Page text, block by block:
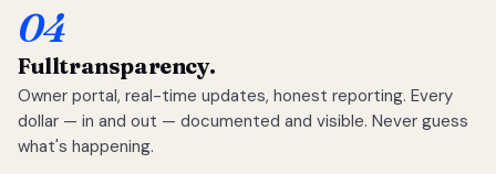
04
Fulltransparency.
Owner portal, real-time updates, honest reporting. Every
dollar — in and out — documented and visible. Never guess
what's happening.